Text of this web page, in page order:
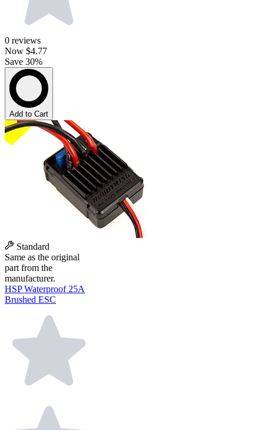
0 reviews
Now $4.77
Save 30%
Add to Cart
Standard
Same as the original
part from the
manufacturer.
HSP Waterproof 25A
Brushed ESC